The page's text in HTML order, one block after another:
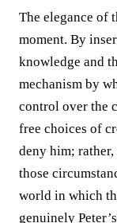
The elegance of
moment. By
knowledge and
mechanism by
control over the
free choices of
deny him;
those
world in which
genuinely